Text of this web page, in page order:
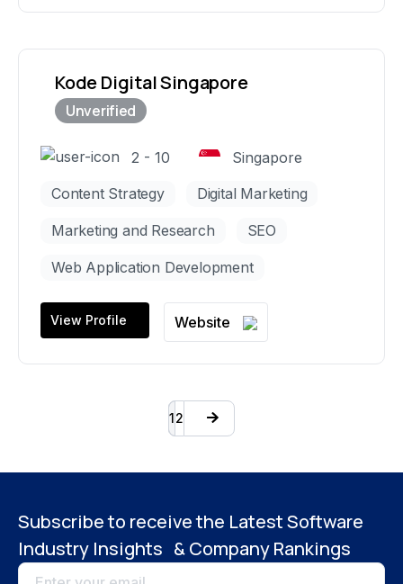
Kode Digital Singapore
2 - 10 Singapore
Content Strategy Digital Marketing
Marketing and Research SEO
Web Application Development
View Profile Website
12
Subscribe to receive the Latest Software
Industry Insights & Company Rankings